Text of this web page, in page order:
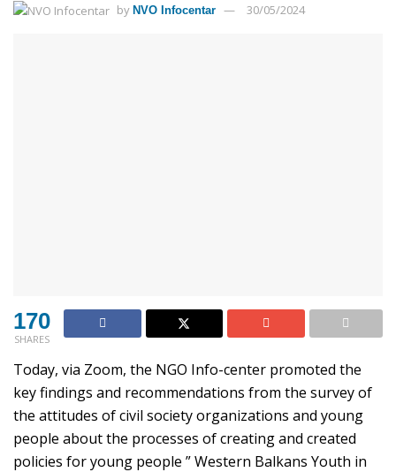
by NVO Infocentar 30/05/2024
170
SHARES
Today, via Zoom, the NGO Info-center promoted the
key findings and recommendations from the survey of
the attitudes of civil society organizations and young
people about the processes of creating and created
policies for young people ” Western Balkans Youth in